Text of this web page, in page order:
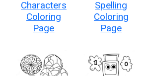
Characters
Coloring
Page
Spelling
Coloring
Page